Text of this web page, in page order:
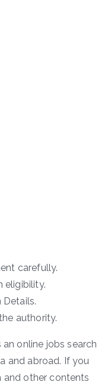
carefully.
eligibility.
Details.
authority.
online jobs search
and abroad. If you
and other contents